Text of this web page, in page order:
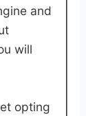
and
will
opting